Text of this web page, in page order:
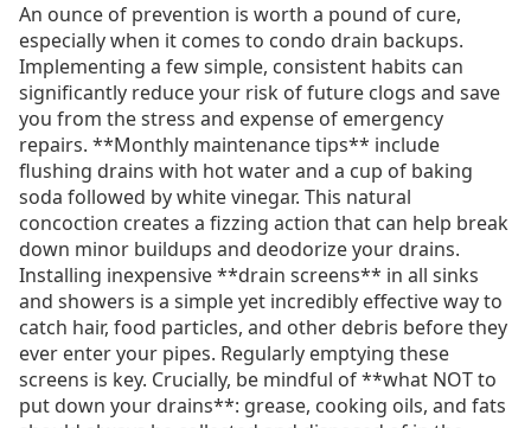
An ounce of prevention is worth a pound of cure,
especially when it comes to condo drain backups.
Implementing a few simple, consistent habits can
significantly reduce your risk of future clogs and save
you from the stress and expense of emergency
repairs. **Monthly maintenance tips** include
flushing drains with hot water and a cup of baking
soda followed by white vinegar. This natural
concoction creates a fizzing action that can help break
down minor buildups and deodorize your drains.
Installing inexpensive **drain screens** in all sinks
and showers is a simple yet incredibly effective way to
catch hair, food particles, and other debris before they
ever enter your pipes. Regularly emptying these
screens is key. Crucially, be mindful of **what NOT to
put down your drains**: grease, cooking oils, and fats